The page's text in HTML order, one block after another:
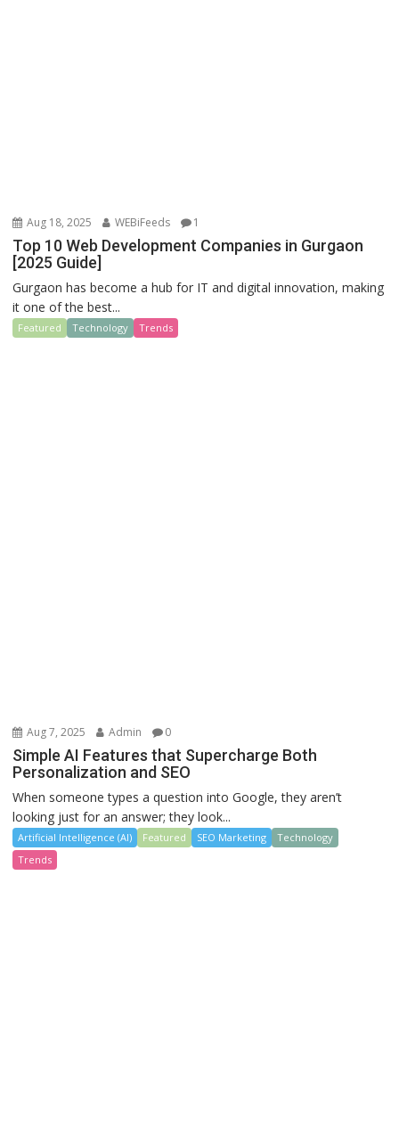
Aug 18, 2025 WEBiFeeds 1
Top 10 Web Development Companies in Gurgaon
[2025 Guide]
Gurgaon has become a hub for IT and digital innovation, making
it one of the best...
Featured Technology Trends
Aug 7, 2025 Admin 0
Simple AI Features that Supercharge Both
Personalization and SEO
When someone types a question into Google, they aren’t
looking just for an answer; they look...
Artificial Intelligence (AI) Featured SEO Marketing
Technology
Trends